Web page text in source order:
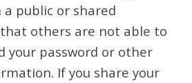
public or shared
others are not able to
your password or other
If you share your